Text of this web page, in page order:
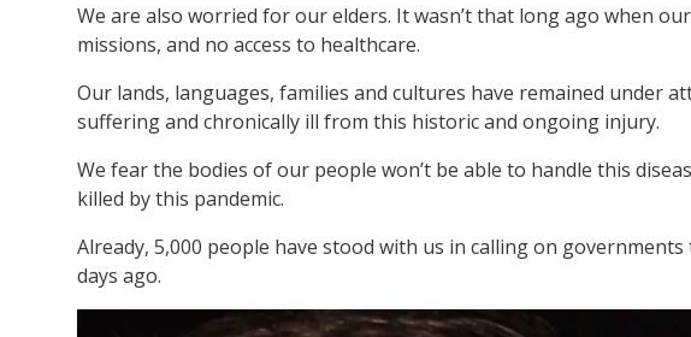
We are also worried for our elders. It wasn’t that long ago when
missions, and no access to healthcare.
Our lands, languages, families and cultures have remained under
suffering and chronically ill from this historic and ongoing injury.
We fear the bodies of our people won’t be able to handle this
killed by this pandemic.
Already, 5,000 people have stood with us in calling on
days ago.